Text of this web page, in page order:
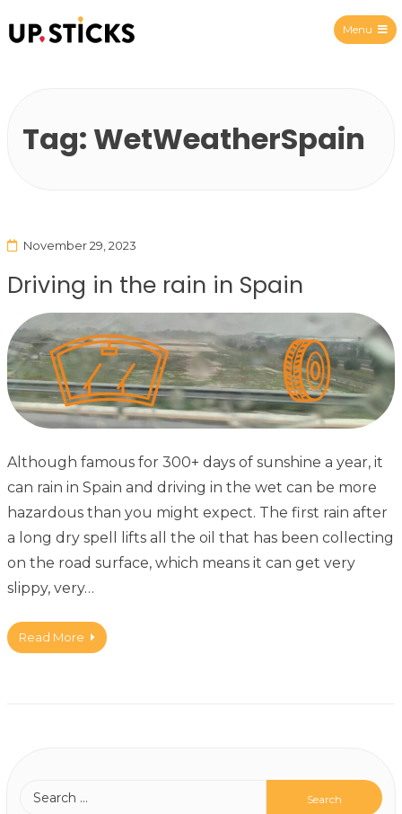
Menu
Tag: WetWeatherSpain
November 29, 2023
Driving in the rain in Spain
Although famous for 300+ days of sunshine a year, it
can rain in Spain and driving in the wet can be more
hazardous than you might expect. The first rain after
a long dry spell lifts all the oil that has been collecting
on the road surface, which means it can get very
slippy, very…
Read More